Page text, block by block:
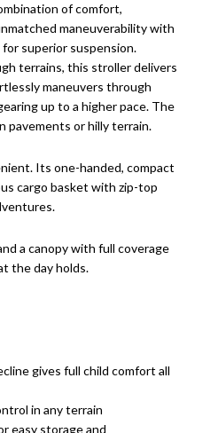
of comfort,
maneuverability with
superior suspension.
terrains, this stroller delivers
maneuvers through
up to a higher pace. The
pavements or hilly terrain.
Its one-handed, compact
cargo basket with zip-top
a canopy with full coverage
the day holds.
gives full child comfort all
in any terrain
easy storage and